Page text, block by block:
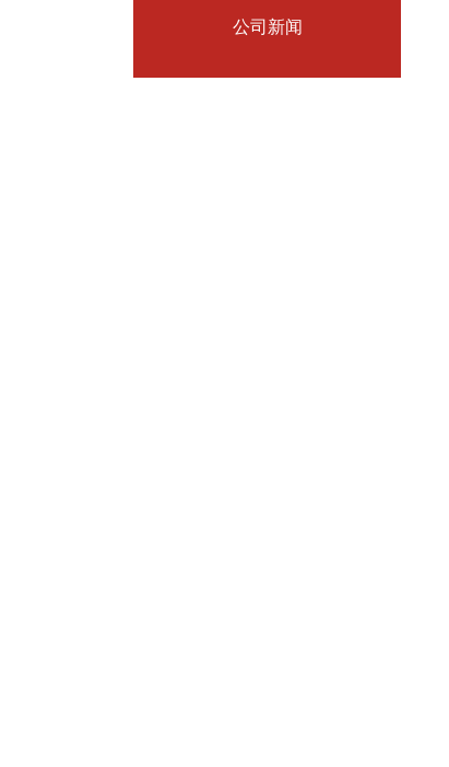
公司新闻